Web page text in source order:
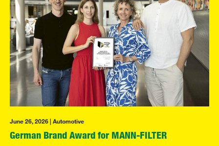
June 26, 2026 | Automotive
German Brand Award for MANN-FILTER